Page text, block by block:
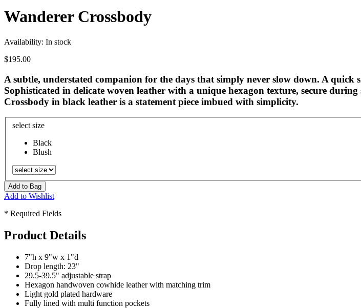
Wanderer Crossbody
Availability: In stock
$195.00
A subtle, understated companion for the days that simply never slow down. A
Sophisticated in delicate woven leather with a unique hexagon texture, secure
Crossbody in black leather is a statement piece imbued with simplicity.
select size
Black
Blush
Add to Bag
Add to Wishlist
* Required Fields
Product Details
7"h x 9"w x 1"d
Drop length: 23"
29.5-39.5" adjustable strap
Hexagon handwoven cowhide leather with matching trim
Light gold plated hardware
Fully lined with multi function pockets